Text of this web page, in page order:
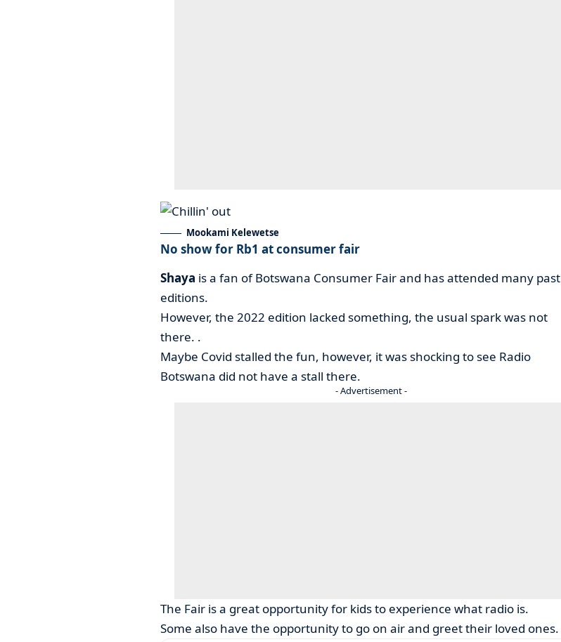
Mookami Kelewetse
No show for Rb1 at consumer fair
Shaya is a fan of Botswana Consumer Fair and has attended many past
editions.
However, the 2022 edition lacked something, the usual spark was not
there. .
Maybe Covid stalled the fun, however, it was shocking to see Radio
Botswana did not have a stall there.
- Advertisement -
The Fair is a great opportunity for kids to experience what radio is.
Some also have the opportunity to go on air and greet their loved ones.